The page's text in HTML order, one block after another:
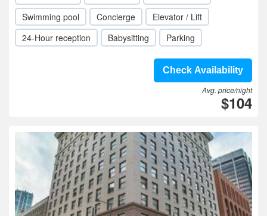
Swimming pool
Concierge
Elevator / Lift
24-Hour reception
Babysitting Parking
Check Availability
Avg. price/night
$104